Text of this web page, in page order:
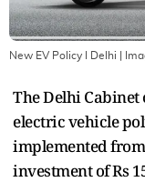
New EV Policy I Delhi |
The Delhi Cabinet
electric vehicle
implemented
investment of Rs